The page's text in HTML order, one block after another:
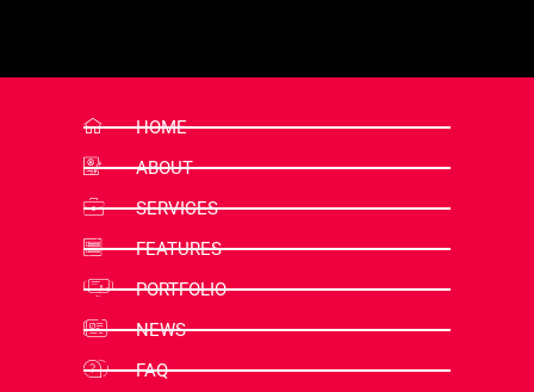
HOME
ABOUT
SERVICES
FEATURES
PORTFOLIO
NEWS
FAQ